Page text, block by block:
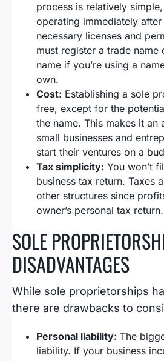
process is relatively
operating immediately
necessary licenses and
must register a trade
name if you’re using a
own.
Cost: Establishing a sole
free, except for the
the name. This makes it
small businesses and
start their ventures on a
Tax simplicity: You won’t
business tax return. Taxes
other structures since
owner’s personal tax return.
SOLE
DISADVANTAGES
While sole proprietorships
there are drawbacks to
Personal liability: The
liability. If your business